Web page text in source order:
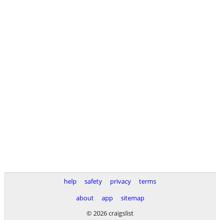
help safety privacy
terms
about
app
sitemap
© 2026 craigslist